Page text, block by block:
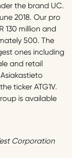
the brand UC.
2018. Our pro
130 million and
500. The
ones including
and retail
ticker ATG1V.
is available
Corporation